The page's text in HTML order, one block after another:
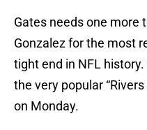
Gates needs one more
Gonzalez for the most
tight end in NFL
the very popular
on Monday.